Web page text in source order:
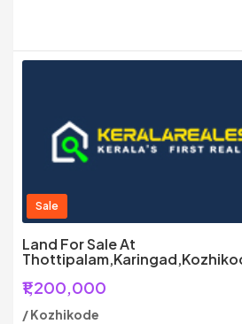
Sale
Land For Sale At
₹1,200,000
/ Kozhikode